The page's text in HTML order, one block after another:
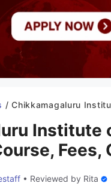
/Chikkamagaluru Institute of Medical Sciences 2025-26: Admission, Course, Fees,
Institute
• Reviewed by Rita